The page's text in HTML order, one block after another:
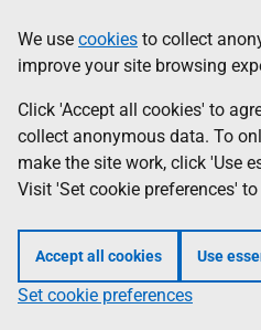
to
main
content
help
Information
We use cookies to collect
improve your site browsing
Click 'Accept all cookies' to
collect anonymous data. To
make the site work, click 'Use
Visit 'Set cookie preferences'
Accept all cookies Use
Set cookie preferences